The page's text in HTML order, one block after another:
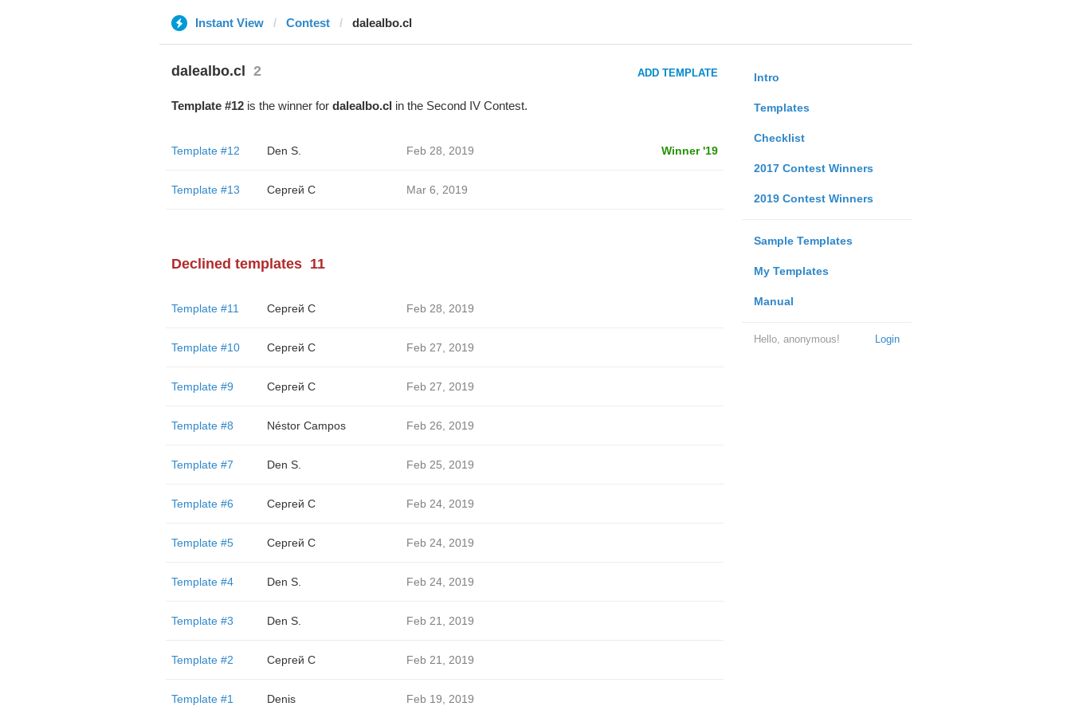
Instant View Contest dalealbo.cl
Intro
Templates
Checklist
2017 Contest Winners
2019 Contest Winners
Sample Templates
My Templates
Manual
Login
Hello, anonymous!
dalealbo.cl 2 ADD TEMPLATE
Template #12is the winner for dalealbo.cl in the Second IV Contest.
Template #12 Den S. Feb 28, 2019 Winner '19
Template #13 Сергей С Mar 6, 2019
Declined templates 11
Template #11 Сергей С Feb 28, 2019
Template #10 Сергей С Feb 27, 2019
Template #9 Сергей С Feb 27, 2019
Template #8 Néstor Campos Feb 26, 2019
Template #7 Den S. Feb 25, 2019
Template #6 Сергей С Feb 24, 2019
Template #5 Сергей С Feb 24, 2019
Template #4 Den S. Feb 24, 2019
Template #3 Den S. Feb 21, 2019
Template #2 Сергей С Feb 21, 2019
Template #1 Denis Feb 19, 2019